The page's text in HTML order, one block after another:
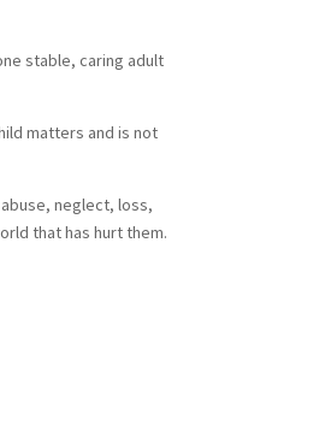
stable, caring adult
matters and is not
neglect, loss,
that has hurt them.